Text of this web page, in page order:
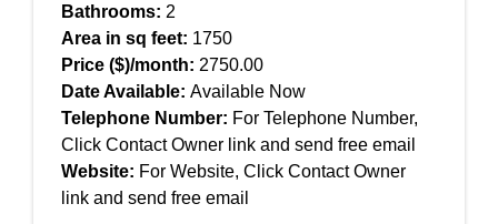
Bathrooms: 2
Area in sq feet: 1750
Price ($)/month: 2750.00
Date Available: Available Now
Telephone Number: For Telephone Number,
Click Contact Owner link and send free email
Website: For Website, Click Contact Owner
link and send free email